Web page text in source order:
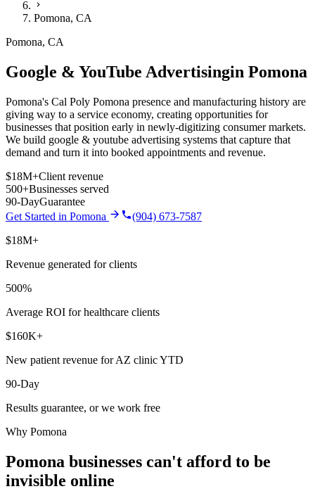
Pomona, CA
Pomona, CA
Google & YouTube Advertisingin Pomona
Pomona's Cal Poly Pomona presence and manufacturing history are
giving way to a service economy, creating opportunities for
businesses that position early in newly-digitizing consumer markets.
We build google & youtube advertising systems that capture that
demand and turn it into booked appointments and revenue.
$18M+Client revenue
500+Businesses served
90-DayGuarantee
Get Started in Pomona
(904) 673-7587
$18M+
Revenue generated for clients
500%
Average ROI for healthcare clients
$160K+
New patient revenue for AZ clinic YTD
90-Day
Results guarantee, or we work free
Why Pomona
Pomona businesses can't afford to be
invisible online